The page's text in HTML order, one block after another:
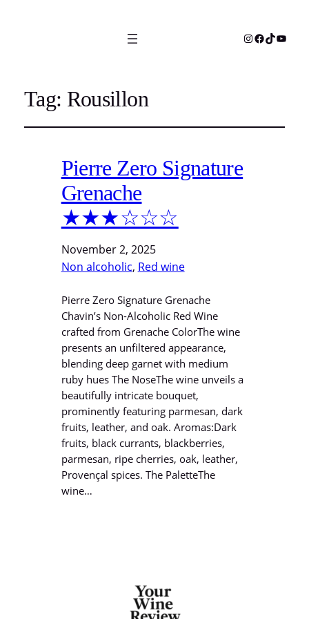
Instagram
Facebook
TikTok
Tag: Rousillon
Pierre Zero Signature
Grenache
★★★☆☆☆
November 2, 2025
Non alcoholic, Red wine
Pierre Zero Signature Grenache
Chavin’s Non-Alcoholic Red Wine
crafted from Grenache ColorThe wine
presents an unfiltered appearance,
blending deep garnet with medium
ruby hues The NoseThe wine unveils a
beautifully intricate bouquet,
prominently featuring parmesan, dark
fruits, leather, and oak. Aromas:Dark
fruits, black currants, blackberries,
parmesan, ripe cherries, oak, leather,
Provençal spices. The PaletteThe
wine…